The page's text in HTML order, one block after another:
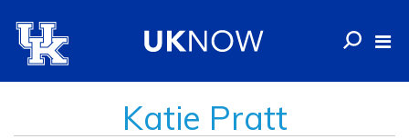
Katie Pratt